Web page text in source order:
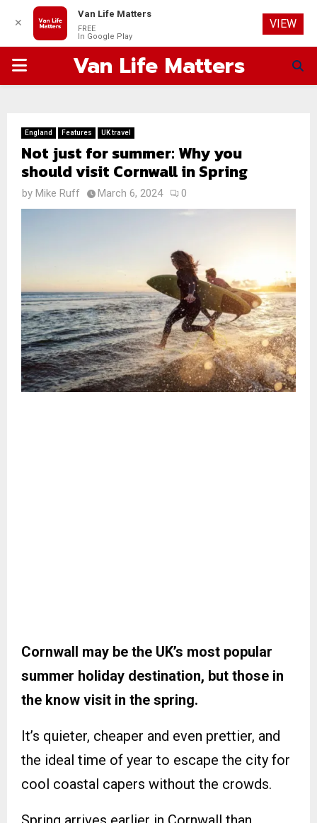
PRIMARYVan Life Matters
England Features UK travel
Not just for summer: Why you
should visit Cornwall in Spring
by Mike Ruff March 6, 2024 0
Cornwall may be the UK’s most popular
summer holiday destination, but those in
the know visit in the spring.
It’s quieter, cheaper and even prettier, and
the ideal time of year to escape the city for
cool coastal capers without the crowds.
✕
Van Life Matters
FREE
In Google Play
VIEW